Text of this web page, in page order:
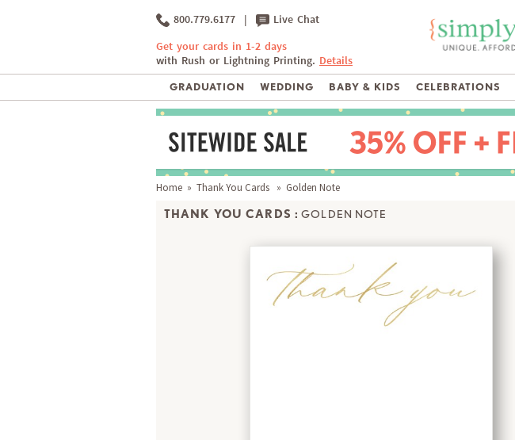
800.779.6177 | Live Chat
Get your cards in 1-2 days
with Rush or Lightning Printing. Details
GRADUATION WEDDING BABY & KIDS CELEBRATIONS
Home » Thank You Cards » Golden Note
THANK YOU CARDS : GOLDEN NOTE